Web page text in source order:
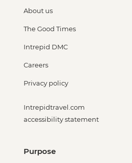
About us
The Good Times
Intrepid DMC
Careers
Privacy policy
Intrepidtravel.com
accessibility statement
Purpose